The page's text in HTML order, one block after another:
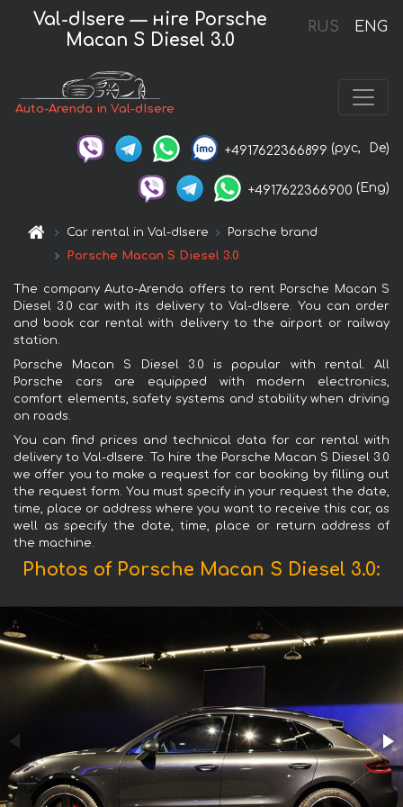
RUS ENG
Val-dIsere — нire Porsche
Macan S Diesel 3.0
Auto-Arenda in Val-dIsere
+4917622366899 (рус, De)
+4917622366900 (Eng)
Car rental in Val-dIsere
Porsche brand
Porsche Macan S Diesel 3.0
The company Auto-Arenda offers to rent Porsche Macan S
Diesel 3.0 car with its delivery to Val-dIsere. You can order
and book car rental with delivery to the airport or railway
station.
Porsche Macan S Diesel 3.0 is popular with rental. All
Porsche cars are equipped with modern electronics,
comfort elements, safety systems and stability when driving
on roads.
You can find prices and technical data for car rental with
delivery to Val-dIsere. To hire the Porsche Macan S Diesel 3.0
we offer you to make a request for car booking by filling out
the request form. You must specify in your request the date,
time, place or address where you want to receive this car, as
well as specify the date, time, place or return address of
the machine.
Photos of Porsche Macan S Diesel 3.0: